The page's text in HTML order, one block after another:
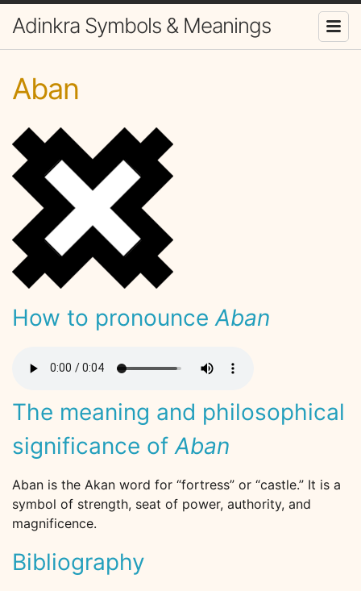
Adinkra Symbols & Meanings
Aban
How to pronounceAban
The meaning and philosophical
significance ofAban
Aban is the Akan word for “fortress” or “castle.” It is a
symbol of strength, seat of power, authority, and
magnificence.
Bibliography